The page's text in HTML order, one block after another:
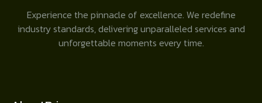
Experience the pinnacle of excellence. We redefine
industry standards, delivering unparalleled services and
unforgettable moments every time.